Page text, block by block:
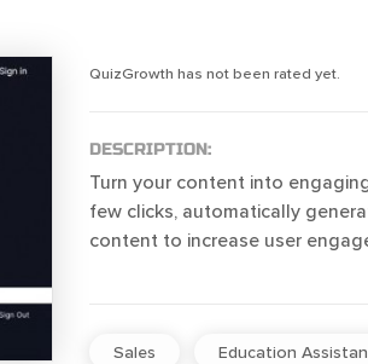
QuizGrowth has not been rated yet.
DESCRIPTION:
Turn your content into
few clicks, automatically
content to increase user
Sales Education